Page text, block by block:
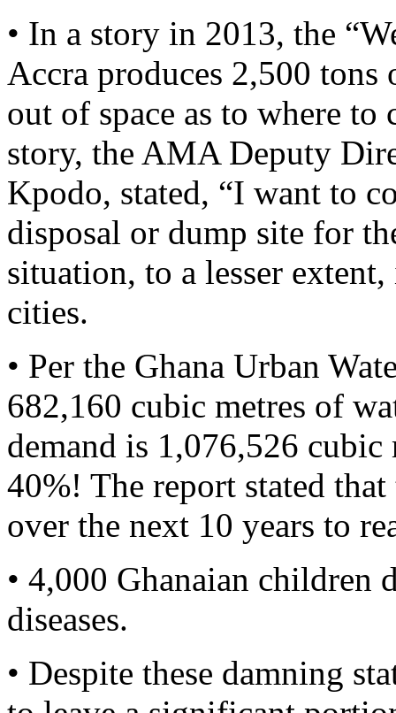
• In a story in 2013, the
Accra produces 2,500
out of space as to where to
story, the AMA Deputy
Kpodo, stated, “I want to
disposal or dump site for
situation, to a lesser
cities.
• Per the Ghana Urban
682,160 cubic metres of
demand is 1,076,526
40%! The report stated
over the next 10 years to
• 4,000 Ghanaian children
diseases.
• Despite these damning